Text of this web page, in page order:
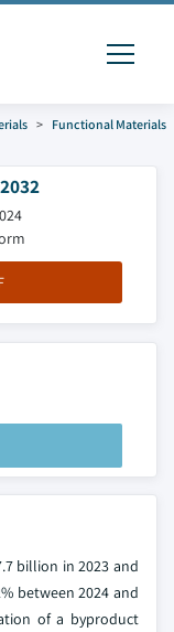
Functional Materials
billion in 2023 and
between 2024 and
of a byproduct